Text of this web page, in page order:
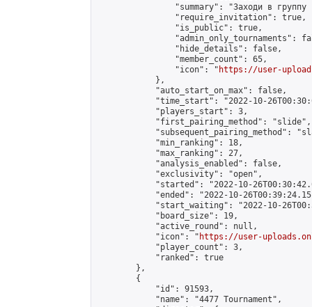
"summary": "Заходи в
                "require_invitation": true,
                "is_public": true,
"admin_only_tournaments":
                "hide_details": false,
                "member_count": 65,
                "icon": "
https://user-
            },
            "auto_start_on_max": false,
"time_start": "2022-10-
            "players_start": 3,
            "first_pairing_method": "slide",
"subsequent_pairing_method":
            "min_ranking": 18,
            "max_ranking": 27,
            "analysis_enabled": false,
            "exclusivity": "open",
"started": "2022-10-
"ended": "2022-10-
"start_waiting": "2022-10-
            "board_size": 19,
            "active_round": null,
            "icon": "
https://user-
            "player_count": 3,
            "ranked": true
        },
        {
            "id": 91593,
            "name": "4477 Tournament",